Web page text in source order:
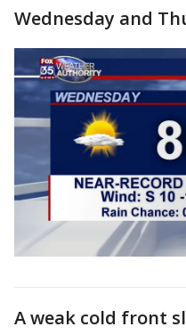
Wednesday and
A weak cold front